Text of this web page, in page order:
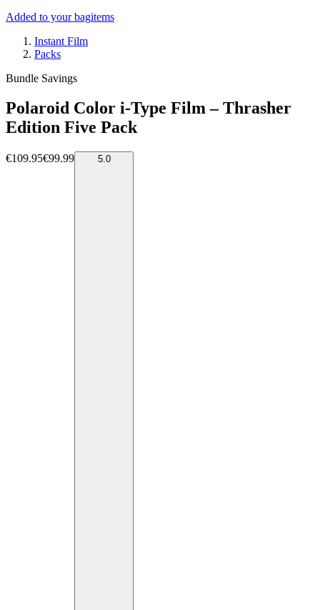
Added to your bagitems
Instant Film
Packs
Bundle Savings
Polaroid Color i-Type Film – Thrasher
Edition Five Pack
€109.95€99.99 5.0